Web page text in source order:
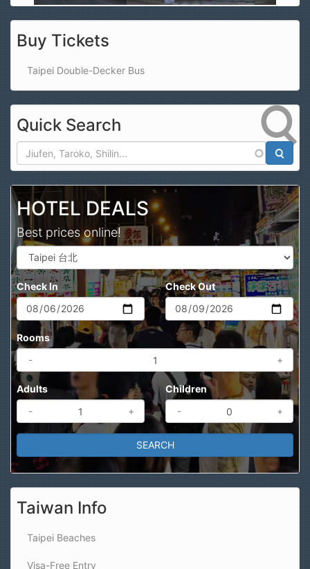
Buy Tickets
Taipei Double-Decker Bus
Quick Search
HOTEL DEALS
Best prices online!
Check In Check Out
Rooms
-
+
Adults
-
+
Children
-
+
Taiwan Info
Taipei Beaches
Visa-Free Entry